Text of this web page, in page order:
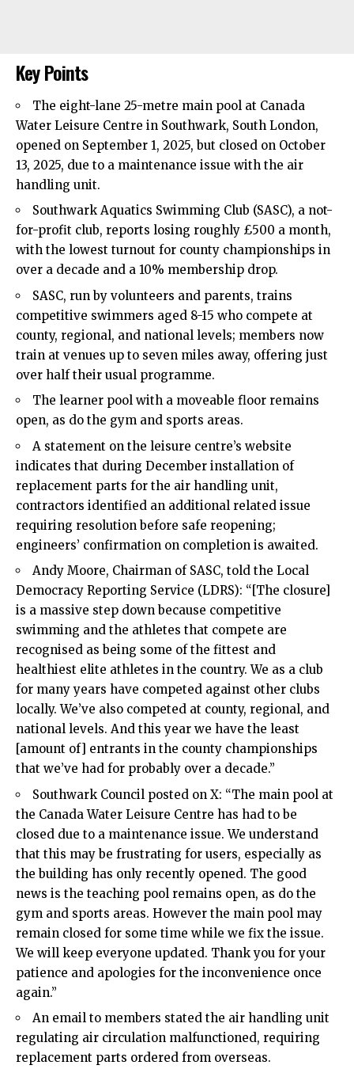
Key Points
The eight-lane 25-metre main pool at Canada
Water Leisure Centre in Southwark, South London,
opened on September 1, 2025, but closed on October
13, 2025, due to a maintenance issue with the air
handling unit.
Southwark Aquatics Swimming Club (SASC), a not-
for-profit club, reports losing roughly £500 a month,
with the lowest turnout for county championships in
over a decade and a 10% membership drop.
SASC, run by volunteers and parents, trains
competitive swimmers aged 8-15 who compete at
county, regional, and national levels; members now
train at venues up to seven miles away, offering just
over half their usual programme.
The learner pool with a moveable floor remains
open, as do the gym and sports areas.
A statement on the leisure centre’s website
indicates that during December installation of
replacement parts for the air handling unit,
contractors identified an additional related issue
requiring resolution before safe reopening;
engineers’ confirmation on completion is awaited.
Andy Moore, Chairman of SASC, told the Local
Democracy Reporting Service (LDRS): “[The closure]
is a massive step down because competitive
swimming and the athletes that compete are
recognised as being some of the fittest and
healthiest elite athletes in the country. We as a club
for many years have competed against other clubs
locally. We’ve also competed at county, regional, and
national levels. And this year we have the least
[amount of] entrants in the county championships
that we’ve had for probably over a decade.”
Southwark Council posted on X: “The main pool at
the Canada Water Leisure Centre has had to be
closed due to a maintenance issue. We understand
that this may be frustrating for users, especially as
the building has only recently opened. The good
news is the teaching pool remains open, as do the
gym and sports areas. However the main pool may
remain closed for some time while we fix the issue.
We will keep everyone updated. Thank you for your
patience and apologies for the inconvenience once
again.”
An email to members stated the air handling unit
regulating air circulation malfunctioned, requiring
replacement parts ordered from overseas.